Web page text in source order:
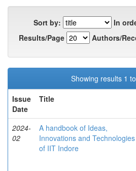
Sort by:
In
Results/Page
Authors/
Showing results 1
Issue
Date
Title
2024-
02
A handbook of Ideas,
Innovations and Technologies
of IIT Indore